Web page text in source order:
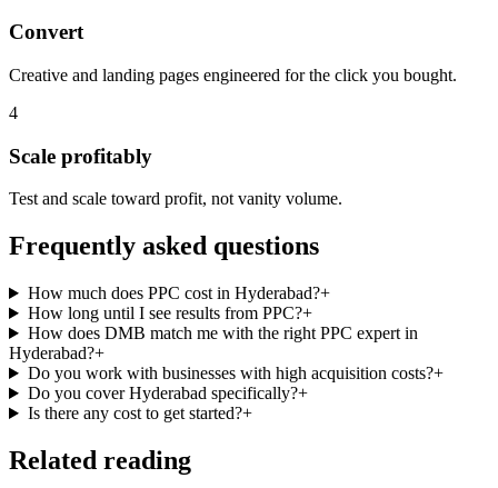
Convert
Creative and landing pages engineered for the click you bought.
4
Scale profitably
Test and scale toward profit, not vanity volume.
Frequently asked questions
How much does PPC cost in Hyderabad?+
How long until I see results from PPC?+
How does DMB match me with the right PPC expert in
Hyderabad?+
Do you work with businesses with high acquisition costs?+
Do you cover Hyderabad specifically?+
Is there any cost to get started?+
Related reading